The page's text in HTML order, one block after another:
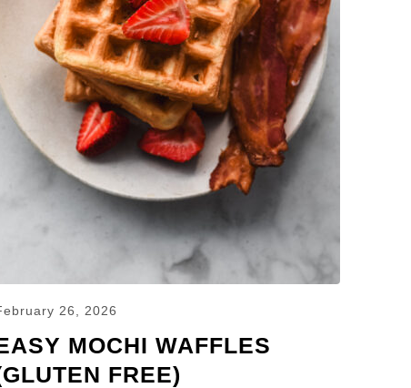
26, 2026
MOCHI WAFFLES
FREE)